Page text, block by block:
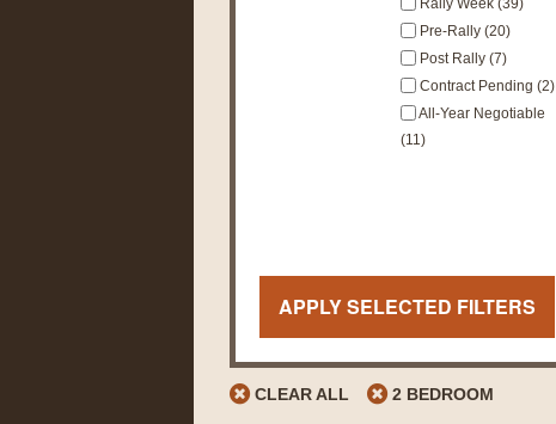
Pre-Rally (20)
Post Rally (7)
Contract Pending (2)
All-Year Negotiable
(11)
APPLY SELECTED FILTERS
CLEAR ALL 2 BEDROOM